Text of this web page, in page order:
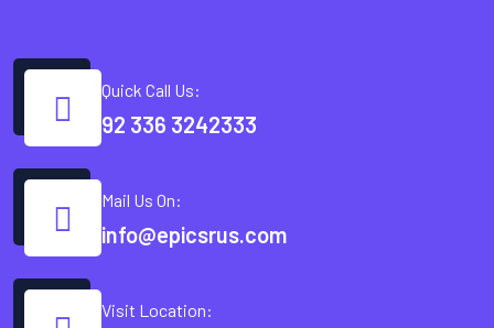
Quick Call Us:
92 336 3242333
Mail Us On:
info@epicsrus.com
Visit Location: